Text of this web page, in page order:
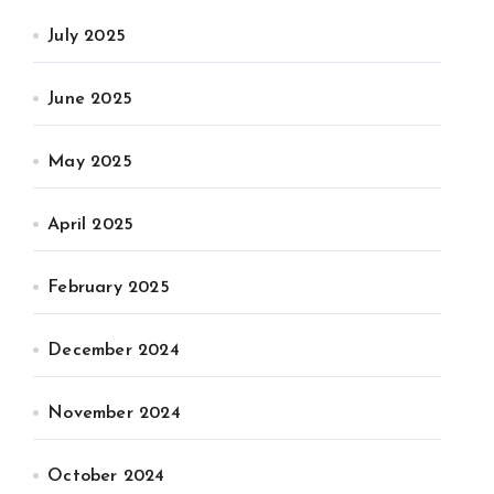
July 2025
June 2025
May 2025
April 2025
February 2025
December 2024
November 2024
October 2024